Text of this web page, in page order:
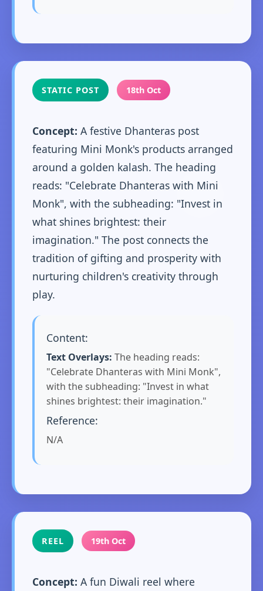
STATIC POST 18th Oct
Concept: A festive Dhanteras post
featuring Mini Monk's products arranged
around a golden kalash. The heading
reads: "Celebrate Dhanteras with Mini
Monk", with the subheading: "Invest in
what shines brightest: their
imagination." The post connects the
tradition of gifting and prosperity with
nurturing children's creativity through
play.
Content:
Text Overlays: The heading reads:
"Celebrate Dhanteras with Mini Monk",
with the subheading: "Invest in what
shines brightest: their imagination."
Reference:
N/A
REEL 19th Oct
Concept: A fun Diwali reel where